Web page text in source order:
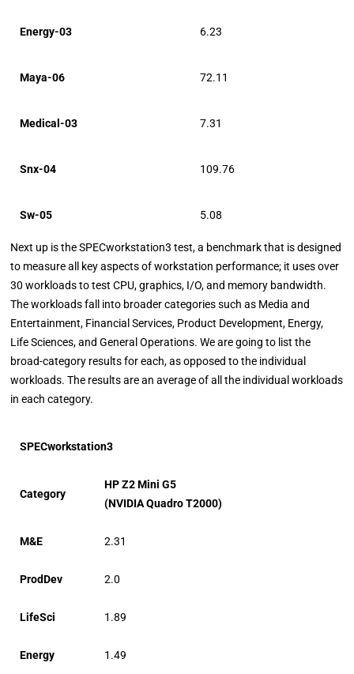
Energy-03 6.23
Maya-06 72.11
Medical-03 7.31
Snx-04 109.76
Sw-05 5.08
Next up is the SPECworkstation3 test, a benchmark that is designed
to measure all key aspects of workstation performance; it uses over
30 workloads to test CPU, graphics, I/O, and memory bandwidth.
The workloads fall into broader categories such as Media and
Entertainment, Financial Services, Product Development, Energy,
Life Sciences, and General Operations. We are going to list the
broad-category results for each, as opposed to the individual
workloads. The results are an average of all the individual workloads
in each category.
SPECworkstation3
Category
HP Z2 Mini G5
(NVIDIA Quadro T2000)
M&E 2.31
ProdDev 2.0
LifeSci 1.89
Energy 1.49